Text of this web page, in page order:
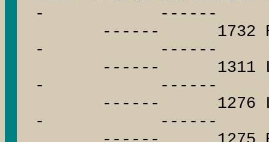
- ------
------ 1732 R
- ------
------ 1311 L
- ------
------ 1276 L
- ------